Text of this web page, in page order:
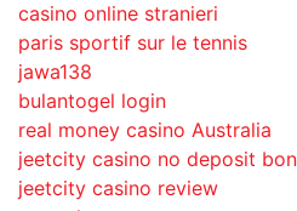
casino online stranieri
paris sportif sur le tennis
jawa138
bulantogel login
real money casino Australia
jeetcity casino no deposit
jeetcity casino review